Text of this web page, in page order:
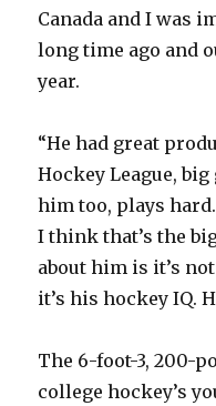
Canada and I was
long time ago and
year.
“He had great
Hockey League, big
him too, plays
I think that’s the
about him is it’s
it’s his hockey IQ.
The 6-foot-3, 200-
college hockey’s